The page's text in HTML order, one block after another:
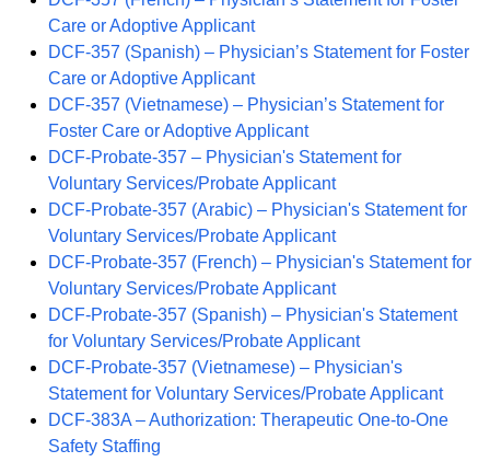
Care or Adoptive Applicant
DCF-357 (Spanish) – Physician’s Statement for Foster
Care or Adoptive Applicant
DCF-357 (Vietnamese) – Physician’s Statement for
Foster Care or Adoptive Applicant
DCF-Probate-357 – Physician's Statement for
Voluntary Services/Probate Applicant
DCF-Probate-357 (Arabic) – Physician's Statement for
Voluntary Services/Probate Applicant
DCF-Probate-357 (French) – Physician's Statement for
Voluntary Services/Probate Applicant
DCF-Probate-357 (Spanish) – Physician's Statement
for Voluntary Services/Probate Applicant
DCF-Probate-357 (Vietnamese) – Physician's
Statement for Voluntary Services/Probate Applicant
DCF-383A – Authorization: Therapeutic One-to-One
Safety Staffing